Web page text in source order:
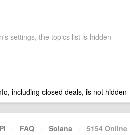
settings, the topics list is hidden
including closed deals, is not hidden
· FAQ · Solana · 5154 Online